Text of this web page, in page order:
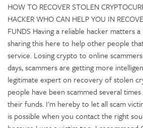
HOW TO RECOVER STOLEN
HACKER WHO CAN HELP YOU IN
FUNDS Having a reliable hacker matters
sharing this here to help other people
service. Losing crypto to online
days, scammers are getting more
legitimate expert on recovery of stolen
people have been scammed several
their funds. I'm hereby to let all scam
is possible when you contact the right